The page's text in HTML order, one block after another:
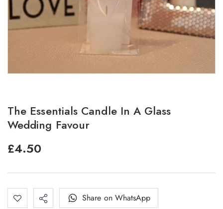
The Essentials Candle In A Glass
Wedding Favour
£4.50
Share on WhatsApp